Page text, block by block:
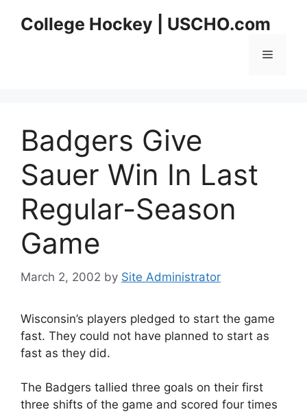
College Hockey | USCHO.com
Menu
Badgers Give
Sauer Win In Last
Regular-Season
Game
March 2, 2002 by Site Administrator
Wisconsin’s players pledged to start the game
fast. They could not have planned to start as
fast as they did.
The Badgers tallied three goals on their first
three shifts of the game and scored four times